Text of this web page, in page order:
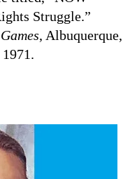
Struggle.”
, Albuquerque,